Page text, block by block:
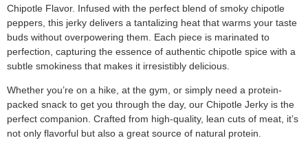
Chipotle Flavor. Infused with the perfect blend of smoky chipotle
peppers, this jerky delivers a tantalizing heat that warms your taste
buds without overpowering them. Each piece is marinated to
perfection, capturing the essence of authentic chipotle spice with a
subtle smokiness that makes it irresistibly delicious.
Whether you’re on a hike, at the gym, or simply need a protein-
packed snack to get you through the day, our Chipotle Jerky is the
perfect companion. Crafted from high-quality, lean cuts of meat, it’s
not only flavorful but also a great source of natural protein.